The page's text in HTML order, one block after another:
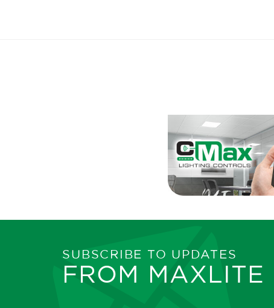
SUBSCRIBE TO UPDATES
FROM MAXLITE